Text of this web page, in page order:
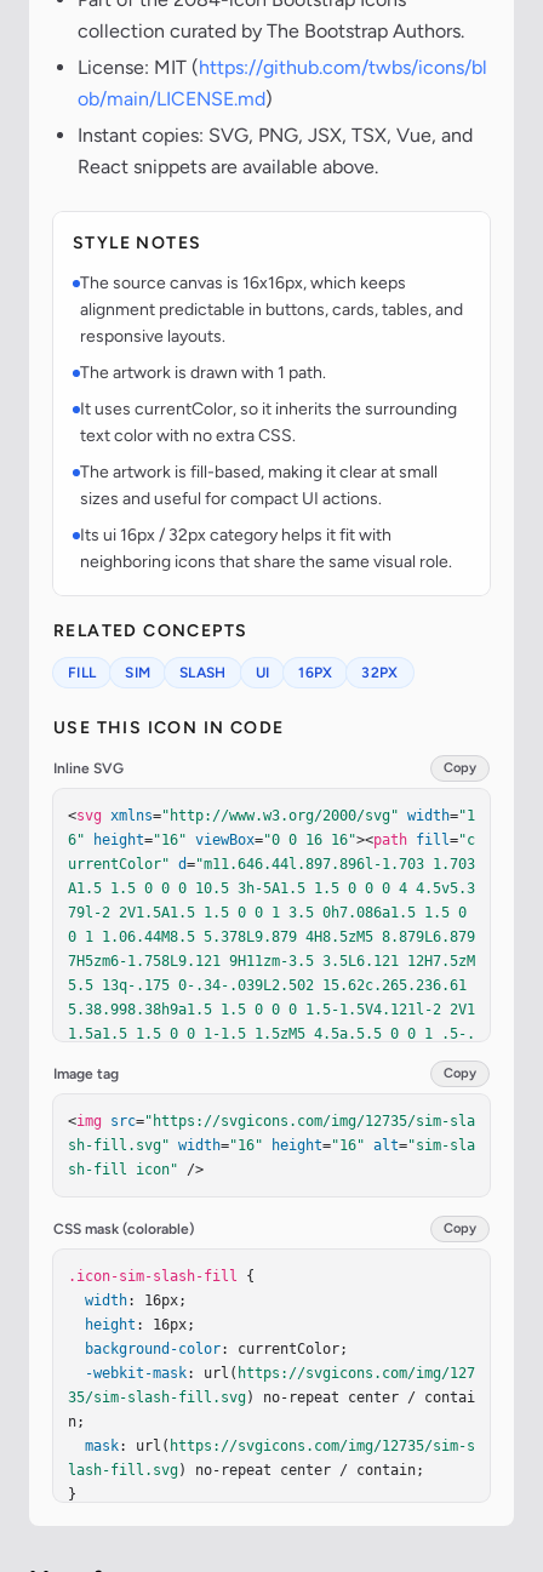
collection curated by The Bootstrap Authors.
License: MIT (https://github.com/twbs/icons/bl
ob/main/LICENSE.md)
Instant copies: SVG, PNG, JSX, TSX, Vue, and
React snippets are available above.
STYLE NOTES
The source canvas is 16x16px, which keeps
alignment predictable in buttons, cards, tables, and
responsive layouts.
The artwork is drawn with 1 path.
It uses currentColor, so it inherits the surrounding
text color with no extra CSS.
The artwork is fill-based, making it clear at small
sizes and useful for compact UI actions.
Its ui 16px / 32px category helps it fit with
neighboring icons that share the same visual role.
RELATED CONCEPTS
FILL SIM SLASH UI 16PX 32PX
USE THIS ICON IN CODE
Inline SVG Copy
<svg xmlns="http://www.w3.org/2000/svg" width="1
6"
height="16" viewBox="0 0 16 16"><path fill="c
urrentColor" d="m11.646.44l.897.896l-1.703 1.703
A1.5 1.5 0 0 0 10.5 3h-5A1.5 1.5 0 0 0 4 4.5v5.3
79l-2 2V1.5A1.5 1.5 0 0 1 3.5 0h7.086a1.5 1.5 0
0 1 1.06.44M8.5 5.378L9.879 4H8.5zM5 8.879L6.879
7H5zm6-1.758L9.121 9H11zm-3.5 3.5L6.121 12H7.5zM
5.5 13q-.175 0-.34-.039L2.502 15.62c.265.236.61
5.38.998.38h9a1.5 1.5 0 0 0 1.5-1.5V4.121l-2 2V1
1.5a1.5 1.5 0 0 1-1.5 1.5zM5 4.5a.5.5 0 0 1 .5-.
5h2v2H5zM8.5 10H11v1.5a.5.5 0 0 1-.5.5h-2zm6.354
-8.146a.5.5 0 0 0-.708-.708l-13 13a.5.5 0 0 0 .7
Image tag Copy
<img src="https://svgicons.com/img/12735/sim-sla
sh-fill.svg" width="16" height="16" alt="sim-sla
sh-fill icon" />
CSS mask (colorable) Copy
.icon-sim-slash-fill {
width: 16px;
height : 16px;
background-color: currentColor;
-webkit-mask: url( https://svgicons.com/img/127
35/sim-slash-fill.svg) no-repeat center / contai
n;
mask: url( https://svgicons.com/img/12735/sim-s
lash-fill.svg) no-repeat center / contain;
}